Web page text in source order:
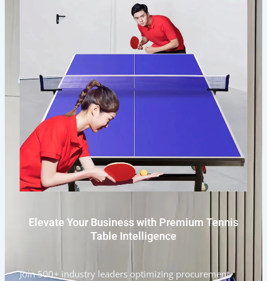
Elevate Your Business with Premium Tennis
Table Intelligence
Join 500+ industry leaders optimizing procurement